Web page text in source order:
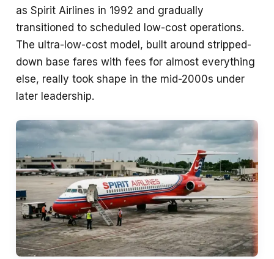
as Spirit Airlines in 1992 and gradually
transitioned to scheduled low-cost operations.
The ultra-low-cost model, built around stripped-
down base fares with fees for almost everything
else, really took shape in the mid-2000s under
later leadership.